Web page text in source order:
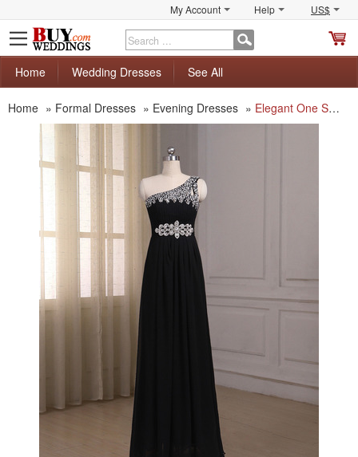
My Account Help US$
Home
Wedding Dresses See All
Home » Formal Dresses » Evening Dresses » Elegant One Shoulder Sleeveless Floor Length Chiffon Evening Dresses